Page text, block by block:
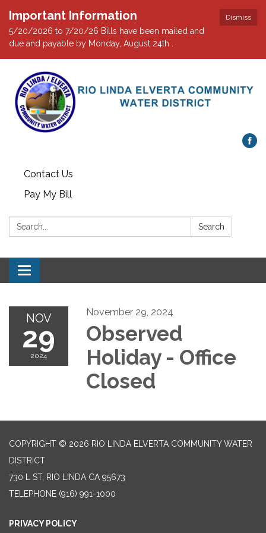
Dismiss
Important Information
5/20/2026 to 7/20/26 Bills have been mailed and
due and payable by Monday, August 24th .
Contact Us
Pay My Bill
Search: Search
Toggle navigation
NOV
29
2024
November 29, 2024
Observed
Holiday - Office
Closed
COPYRIGHT © 2026 RIO LINDA ELVERTA COMMUNITY WATER
DISTRICT
730 L ST, RIO LINDA CA 95673
TELEPHONE (916) 991-1000
PRIVACY POLICY